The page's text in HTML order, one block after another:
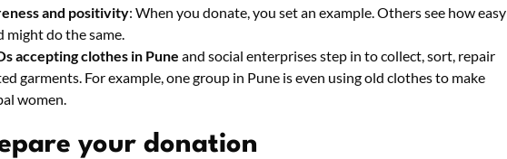
and positivity: When you donate, you set an example. Others see how easy
might do the same.
accepting clothes in Pune and social enterprises step in to collect, sort, repair
garments. For example, one group in Pune is even using old clothes to make
women.
your donation